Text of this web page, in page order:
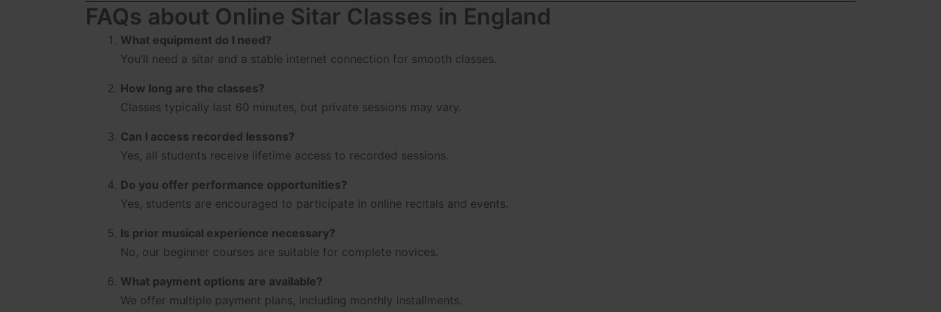
FAQs about Online Sitar Classes in England
What equipment do I need?
You’ll need a sitar and a stable internet connection for smooth classes.
How long are the classes?
Classes typically last 60 minutes, but private sessions may vary.
Can I access recorded lessons?
Yes, all students receive lifetime access to recorded sessions.
Do you offer performance opportunities?
Yes, students are encouraged to participate in online recitals and events.
Is prior musical experience necessary?
No, our beginner courses are suitable for complete novices.
What payment options are available?
We offer multiple payment plans, including monthly installments.